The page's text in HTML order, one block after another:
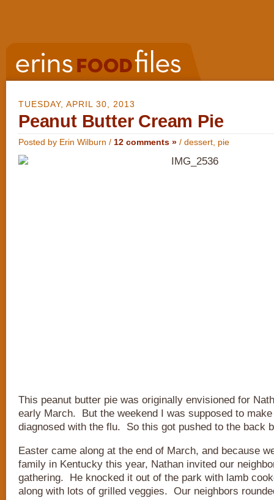
TUESDAY, APRIL 30, 2013
Peanut Butter Cream Pie
Posted by Erin Wilburn / 12 comments » / dessert pie
This peanut butter pie was originally envisioned for
early March. But the weekend I was supposed to
diagnosed with the flu. So this got pushed to the back
Easter came along at the end of March, and because
family in Kentucky this year, Nathan invited our
gathering. He knocked it out of the park with lamb
along with lots of grilled veggies. Our neighbors